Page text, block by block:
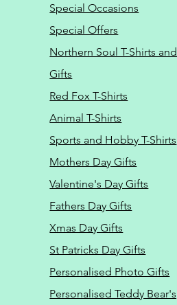
Special Occasions
Special Offers
Northern Soul T-Shirts and
Gifts
Red Fox T-Shirts
Animal T-Shirts
Sports and Hobby T-Shirts
Mothers Day Gifts
Valentine's Day Gifts
Fathers Day Gifts
Xmas Day Gifts
St Patricks Day Gifts
Personalised Photo Gifts
Personalised Teddy Bear's,